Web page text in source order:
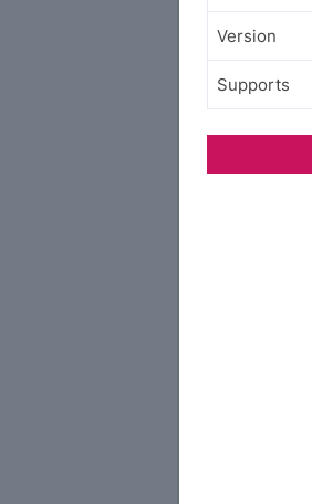
Version
Supports